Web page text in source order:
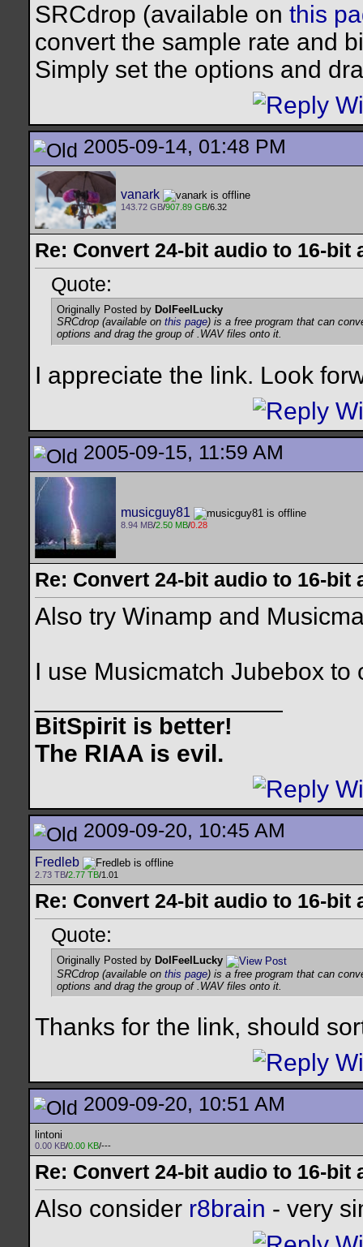
SRCdrop (available on this
convert the sample rate and
Simply set the options and
2005-09-14, 01:48 PM
vanark
143.72 GB/907.89 GB/6.32
Re: Convert 24-bit audio to 16-bit
Quote:
Originally Posted by DoIFeelLucky
SRCdrop (available on this page) is a free program that can
options and drag the group of .WAV files onto it.
I appreciate the link. Look
2005-09-15, 11:59 AM
musicguy81
8.94 MB/2.50 MB/0.28
Re: Convert 24-bit audio to 16-bit
Also try Winamp and
I use Musicmatch Jubebox
BitSpirit is better!
The RIAA is evil.
2009-09-20, 10:45 AM
Fredleb
2.73 TB/2.77 TB/1.01
Re: Convert 24-bit audio to 16-bit
Quote:
Originally Posted by DoIFeelLucky
SRCdrop (available on this page) is a free program that can
options and drag the group of .WAV files onto it.
Thanks for the link, should
2009-09-20, 10:51 AM
lintoni
0.00 KB/0.00 KB/---
Re: Convert 24-bit audio to 16-bit
Also consider r8brain - very